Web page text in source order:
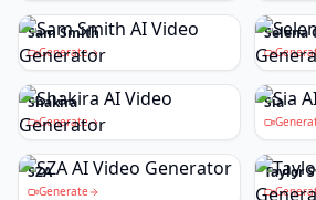
Sam Smith
Generate
Selena
Shakira
Generate
Sia
SZA
Generate
Taylor